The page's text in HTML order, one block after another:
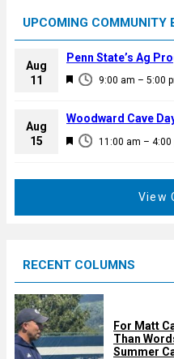
UPCOMING COMMUNITY
Aug
11
F
a
u
9:00 am – 5:00
Penn State’s Ag
Aug
15
F
d
11:00 am – 4:00
Woodward Cave
View
RECENT COLUMNS
For Matt
Than
Summer